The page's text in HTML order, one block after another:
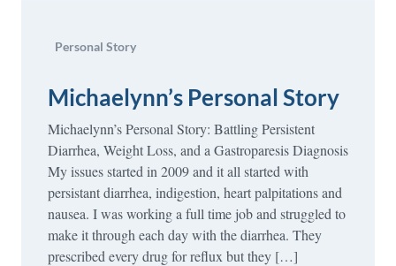
Personal Story
Michaelynn’s Personal Story
Michaelynn’s Personal Story: Battling Persistent
Diarrhea, Weight Loss, and a Gastroparesis Diagnosis
My issues started in 2009 and it all started with
persistant diarrhea, indigestion, heart palpitations and
nausea. I was working a full time job and struggled to
make it through each day with the diarrhea. They
prescribed every drug for reflux but they […]